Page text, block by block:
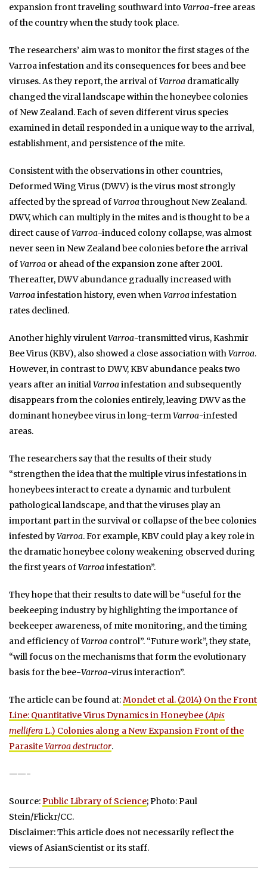
expansion front traveling southward into Varroa-free areas
of the country when the study took place.
The researchers’ aim was to monitor the first stages of the
Varroa infestation and its consequences for bees and bee
viruses. As they report, the arrival ofVarroa dramatically
changed the viral landscape within the honeybee colonies
of New Zealand. Each of seven different virus species
examined in detail responded in a unique way to the arrival,
establishment, and persistence of the mite.
Consistent with the observations in other countries,
Deformed Wing Virus (DWV) is the virus most strongly
affected by the spread ofVarroathroughout New Zealand.
DWV, which can multiply in the mites and is thought to be a
direct cause ofVarroa-induced colony collapse, was almost
never seen in New Zealand bee colonies before the arrival
ofVarroa or ahead of the expansion zone after 2001.
Thereafter, DWV abundance gradually increased with
Varroainfestation history, even whenVarroainfestation
rates declined.
Another highly virulentVarroa-transmitted virus, Kashmir
Bee Virus (KBV), also showed a close association withVarroa.
However, in contrast to DWV, KBV abundance peaks two
years after an initialVarroainfestation and subsequently
disappears from the colonies entirely, leaving DWV as the
dominant honeybee virus in long-termVarroa-infested
areas.
The researchers say that the results of their study
“strengthen the idea that the multiple virus infestations in
honeybees interact to create a dynamic and turbulent
pathological landscape, and that the viruses play an
important part in the survival or collapse of the bee colonies
infested byVarroa. For example, KBV could play a key role in
the dramatic honeybee colony weakening observed during
the first years ofVarroainfestation”.
They hope that their results to date will be “useful for the
beekeeping industry by highlighting the importance of
beekeeper awareness, of mite monitoring, and the timing
and efficiency ofVarroa control”. “Future work”, they state,
“will focus on the mechanisms that form the evolutionary
basis for the bee-Varroa-virus interaction”.
The article can be found at:Mondet et al. (2014) On the Front
Line: Quantitative Virus Dynamics in Honeybee (Apis
melliferaL.) Colonies along a New Expansion Front of the
ParasiteVarroa destructor.
——-
Source:Public Library of Science; Photo: Paul
Stein/Flickr/CC.
Disclaimer: This article does not necessarily reflect the
views of AsianScientist or its staff.